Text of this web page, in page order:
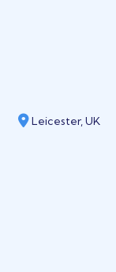
Leicester, UK